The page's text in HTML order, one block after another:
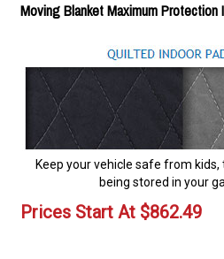
Moving Blanket Maximum Protection
Keep your vehicle safe from kids,
being stored in your
Prices Start At $862.49